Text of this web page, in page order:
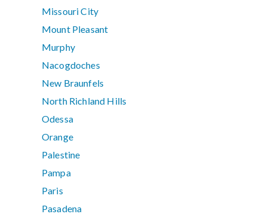
Missouri City
Mount Pleasant
Murphy
Nacogdoches
New Braunfels
North Richland Hills
Odessa
Orange
Palestine
Pampa
Paris
Pasadena